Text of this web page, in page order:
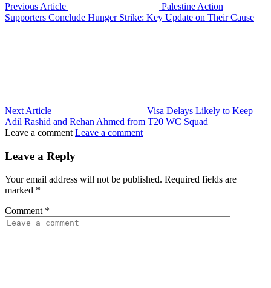
Previous Article
Palestine Action
Supporters Conclude Hunger Strike: Key Update on Their Cause
Next Article
Visa Delays Likely to Keep
Adil Rashid and Rehan Ahmed from T20 WC Squad
Leave a comment Leave a comment
Leave a Reply
Your email address will not be published. Required fields are
marked *
Comment *